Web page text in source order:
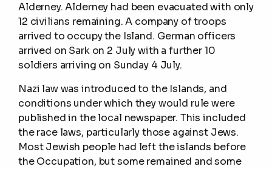
Alderney. Alderney had been evacuated with only
12 civilians remaining. A company of troops
arrived to occupy the Island. German officers
arrived on Sark on 2 July with a further 10
soldiers arriving on Sunday 4 July.
Nazi law was introduced to the Islands, and
conditions under which they would rule were
published in the local newspaper. This included
the race laws, particularly those against Jews.
Most Jewish people had left the islands before
the Occupation, but some remained and some